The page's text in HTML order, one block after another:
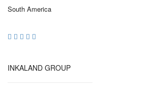
South America
INKALAND GROUP